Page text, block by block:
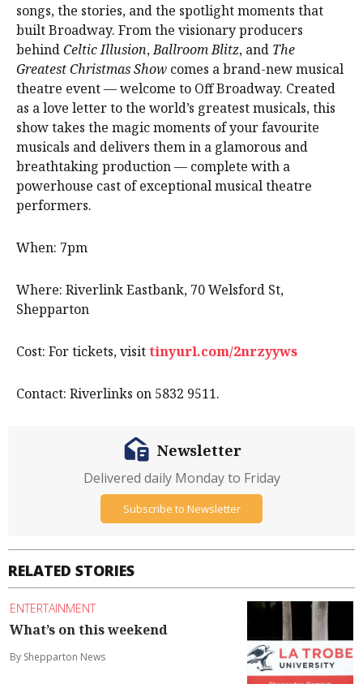
songs, the stories, and the spotlight moments that
built Broadway. From the visionary producers
behindCeltic Illusion,Ballroom Blitz, and The
Greatest Christmas Show comes a brand-new musical
theatre event — welcome to Off Broadway. Created
as a love letter to the world’s greatest musicals, this
show takes the magic moments of your favourite
musicals and delivers them in a glamorous and
breathtaking production — complete with a
powerhouse cast of exceptional musical theatre
performers.
When: 7pm
Where: Riverlink Eastbank, 70 Welsford St,
Shepparton
Cost: For tickets, visittinyurl.com/2nrzyyws
Contact: Riverlinks on 5832 9511.
RELATED STORIES
ENTERTAINMENT
What’s on this weekend
By Shepparton News
Newsletter
Delivered daily Monday to Friday
Subscribe to Newsletter